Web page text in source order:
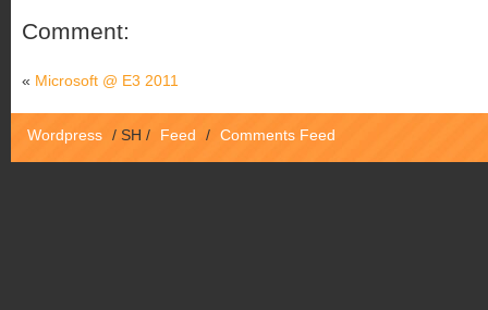
Comment:
« Microsoft @ E3 2011
Wordpress / SH / Feed / Comments Feed